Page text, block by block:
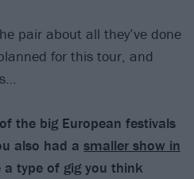
pair about all they’ve done
for this tour, and
the big European festivals
also had a smaller show in
a type of gig you think